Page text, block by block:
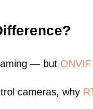
— but ONVIF
cameras, why